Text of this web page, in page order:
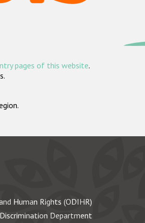
pages of this website.
Human Rights (ODIHR)
Department